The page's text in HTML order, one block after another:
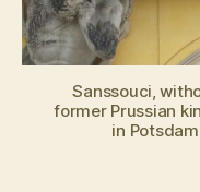
Sanssouci,
former Prussian
in